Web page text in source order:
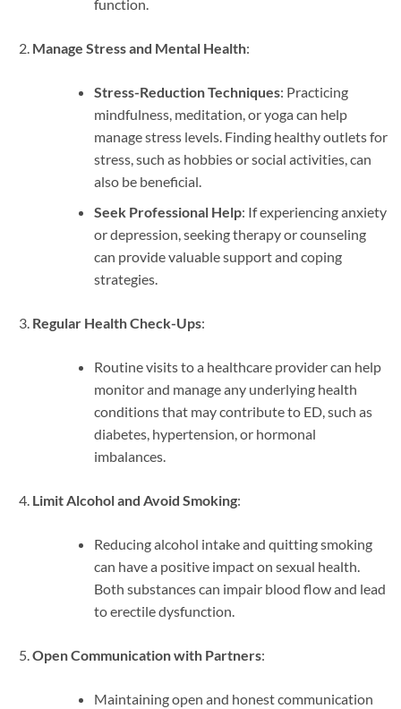
function.
Manage Stress and Mental Health:
Stress-Reduction Techniques: Practicing
mindfulness, meditation, or yoga can help
manage stress levels. Finding healthy outlets for
stress, such as hobbies or social activities, can
also be beneficial.
Seek Professional Help: If experiencing anxiety
or depression, seeking therapy or counseling
can provide valuable support and coping
strategies.
Regular Health Check-Ups:
Routine visits to a healthcare provider can help
monitor and manage any underlying health
conditions that may contribute to ED, such as
diabetes, hypertension, or hormonal
imbalances.
Limit Alcohol and Avoid Smoking:
Reducing alcohol intake and quitting smoking
can have a positive impact on sexual health.
Both substances can impair blood flow and lead
to erectile dysfunction.
Open Communication with Partners:
Maintaining open and honest communication